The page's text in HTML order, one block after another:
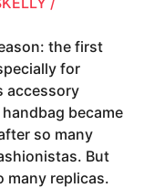
the first
for
accessory
became
so many
But
replicas.